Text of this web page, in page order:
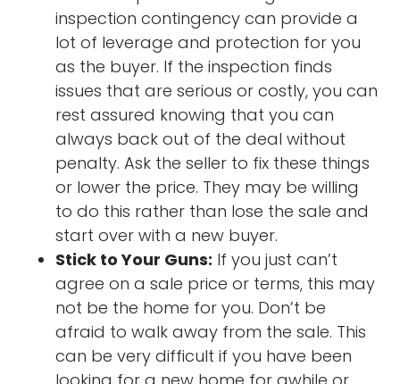
inspection contingency can provide a
lot of leverage and protection for you
as the buyer. If the inspection finds
issues that are serious or costly, you can
rest assured knowing that you can
always back out of the deal without
penalty. Ask the seller to fix these things
or lower the price. They may be willing
to do this rather than lose the sale and
start over with a new buyer.
Stick to Your Guns: If you just can’t
agree on a sale price or terms, this may
not be the home for you. Don’t be
afraid to walk away from the sale. This
can be very difficult if you have been